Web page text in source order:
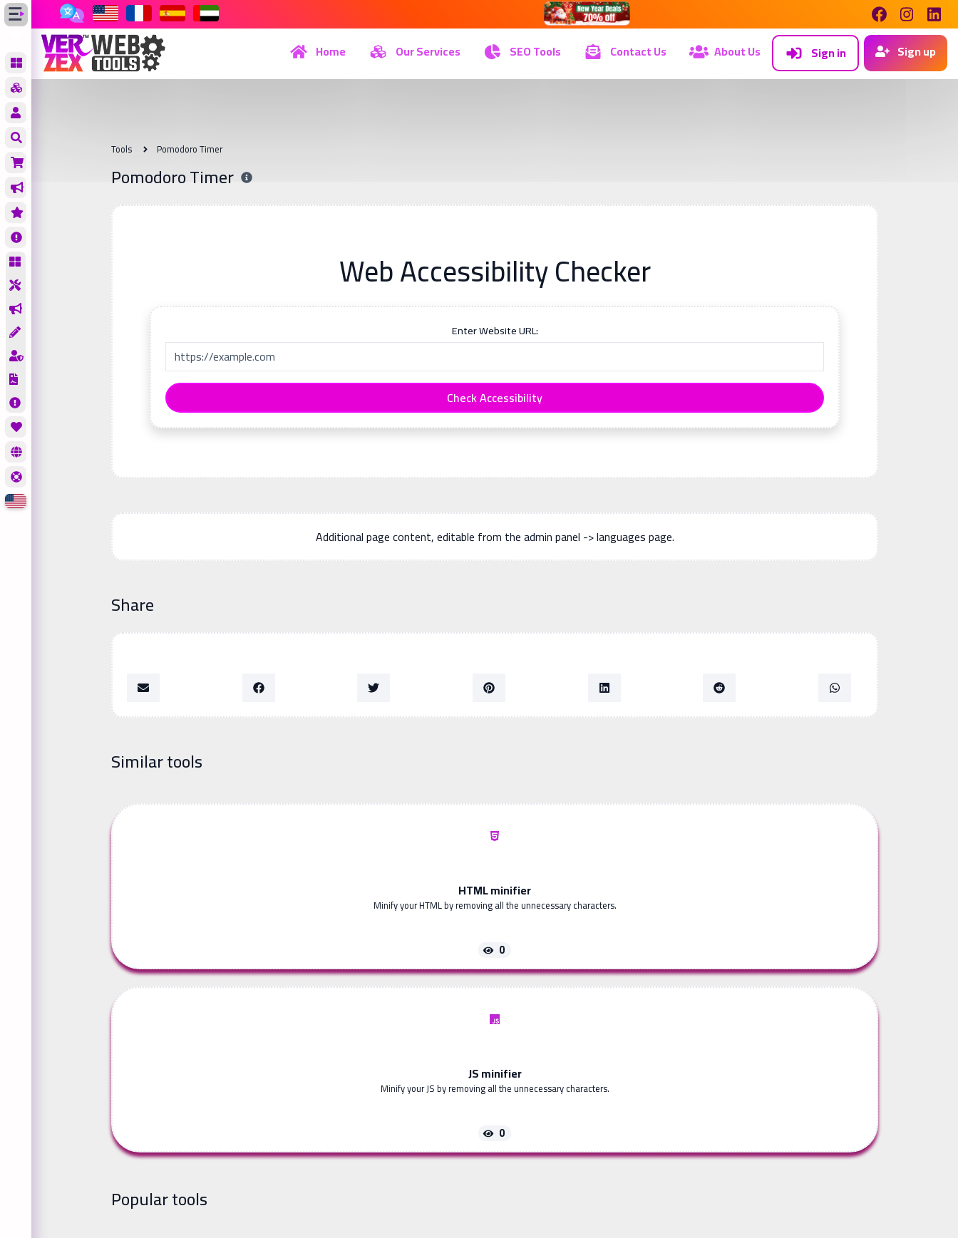
Home Our Services SEO Tools Contact Us About Us Sign in Sign up
Tools Pomodoro Timer
Pomodoro Timer
Web Accessibility Checker
Enter Website URL:
Check Accessibility
Additional page content, editable from the admin panel -> languages page.
Share
Similar tools
HTML minifier
Minify your HTML by removing all the unnecessary characters.
0
JS minifier
Minify your JS by removing all the unnecessary characters.
0
Popular tools